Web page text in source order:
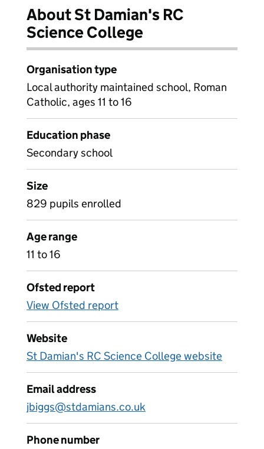
About St Damian's RC
Science College
Organisation type
Local authority maintained school, Roman
Catholic, ages 11 to 16
Education phase
Secondary school
Size
829 pupils enrolled
Age range
11 to 16
Ofsted report
View Ofsted report
Website
St Damian's RC Science College website
Email address
jbiggs@stdamians.co.uk
Phone number